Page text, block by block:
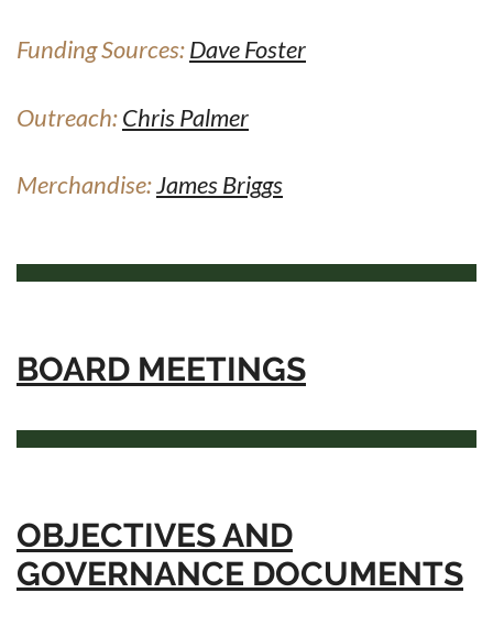
Funding Sources:Dave Foster
Outreach:Chris Palmer
Merchandise:James Briggs
BOARD MEETINGS
OBJECTIVES AND
GOVERNANCE DOCUMENTS